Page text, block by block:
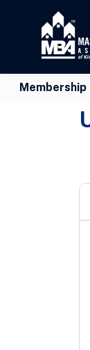
Membership